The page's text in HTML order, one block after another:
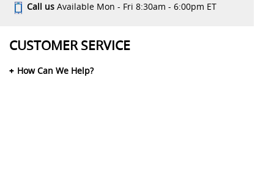
Call us Available Mon - Fri 8:30am - 6:00pm ET
CUSTOMER SERVICE
How Can We Help?